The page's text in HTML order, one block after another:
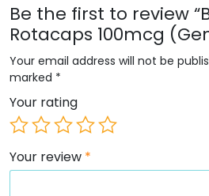
Be the first to review
Rotacaps 100mcg
Your email address will not be
marked *
Your rating
Your review *